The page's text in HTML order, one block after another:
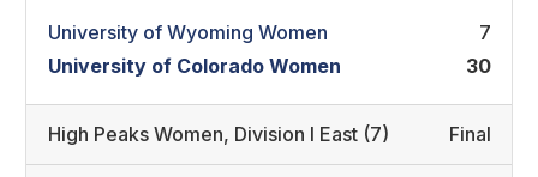
University of Wyoming Women
7
University of Colorado Women
30
High Peaks Women, Division I East (7) Final